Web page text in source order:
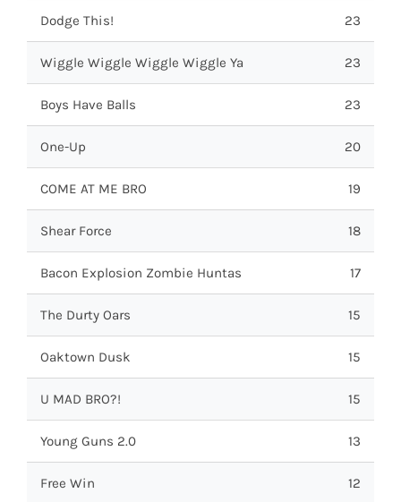
Dodge This! 23
Wiggle Wiggle Wiggle Wiggle Ya 23
Boys Have Balls 23
One-Up 20
COME AT ME BRO 19
Shear Force 18
Bacon Explosion Zombie Huntas 17
The Durty Oars 15
Oaktown Dusk 15
U MAD BRO?! 15
Young Guns 2.0 13
Free Win 12